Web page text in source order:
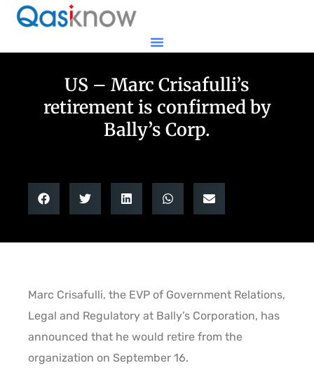
US – Marc Crisafulli’s
retirement is confirmed by
Bally’s Corp.
Marc Crisafulli, the EVP of Government Relations,
Legal and Regulatory at Bally’s Corporation, has
announced that he would retire from the
organization on September 16.